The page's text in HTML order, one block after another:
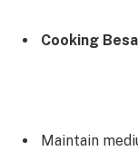
Cooking
Maintain